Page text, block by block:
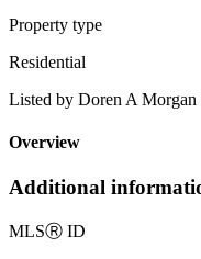
Property type
Residential
Listed by Doren A
Overview
Additional
MLSⓇ ID